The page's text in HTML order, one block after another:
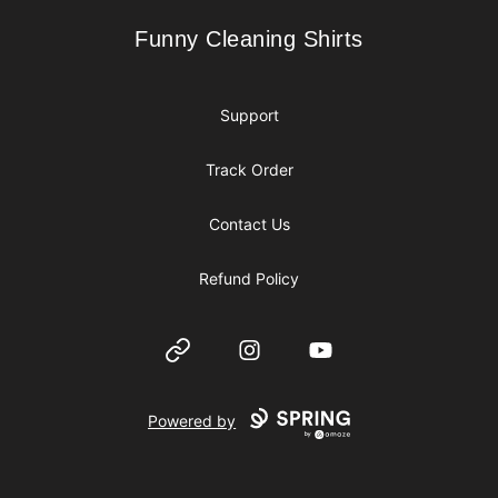
Funny Cleaning Shirts
Funny Cleaning Shirts
Support
Track Order
Contact Us
Refund Policy
Website InstagramYouTube
Powered by